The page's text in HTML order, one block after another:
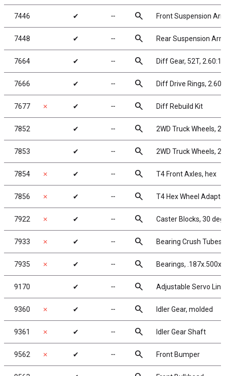
7446 ✔ ╌ search Front Suspension
7448 ✔ ╌ search Rear Suspension
7664 ✔ ╌ search Diff Gear, 52T, 2.60:1
7666 ✔ ╌ search Diff Drive Rings,
7677 ✗ ✔ ╌ search Diff Rebuild Kit
7852 ✔ ╌ search 2WD Truck Wheels,
7853 ✔ ╌ search 2WD Truck Wheels,
7854 ✗ ✔ ╌ search T4 Front Axles, hex
7856 ✗ ✔ ╌ search T4 Hex Wheel
7922 ✗ ✔ ╌ search Caster Blocks, 30 deg.
7933 ✗ ✔ ╌ search Bearing Crush Tubes
7935 ✗ ✔ ╌ search Bearings,
9170 ✔ ╌ search Adjustable Servo Link
9360 ✗ ✔ ╌ search Idler Gear, molded
9361 ✗ ✔ ╌ search Idler Gear Shaft
9562 ✗ ✔ ╌ search Front Bumper